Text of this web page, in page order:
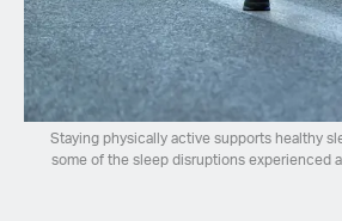
Staying physically active supports healthy
some of the sleep disruptions experienced